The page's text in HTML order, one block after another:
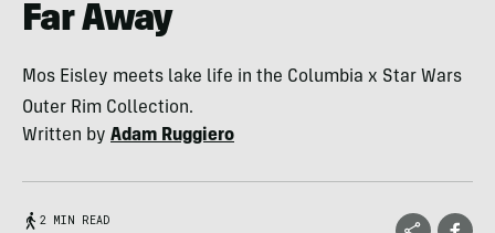
Far Away
Mos Eisley meets lake life in the Columbia x Star Wars
Outer Rim Collection.
Written by Adam Ruggiero
2 MIN READ